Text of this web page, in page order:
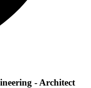
- Architect